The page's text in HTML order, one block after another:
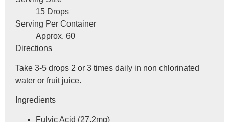
15 Drops
Serving Per Container
Approx. 60
Directions
Take 3-5 drops 2 or 3 times daily in non chlorinated
water or fruit juice.
Ingredients
Fulvic Acid (27.2mg)